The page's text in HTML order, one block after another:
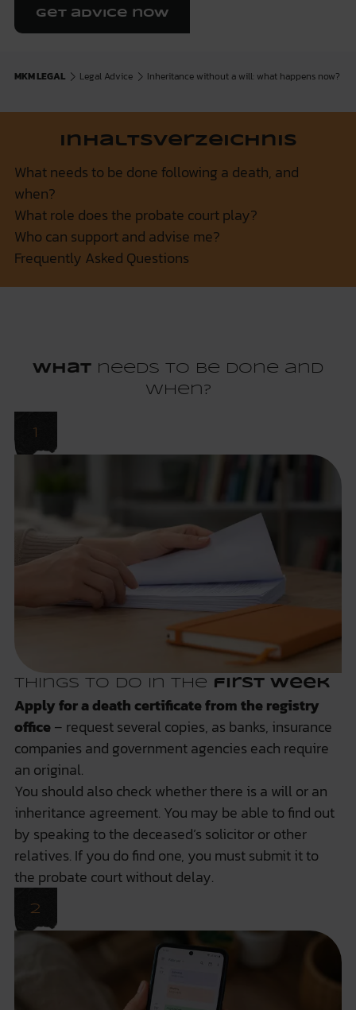
Get advice now
MKM LEGAL Legal Advice Inheritance without a will: what happens now?
Inhaltsverzeichnis
What needs to be done following a death, and
when?
What role does the probate court play?
Who can support and advise me?
Frequently Asked Questions
What needs to be done and
when?
Things to do in the first week
Apply for a death certificate from the registry
office– request several copies, as banks, insurance
companies and government agencies each require
an original.
You should also check whether there is a will or an
inheritance agreement. You may be able to find out
by speaking to the deceased’s solicitor or other
relatives. If you do find one, you must submit it to
the probate courtwithout delay.